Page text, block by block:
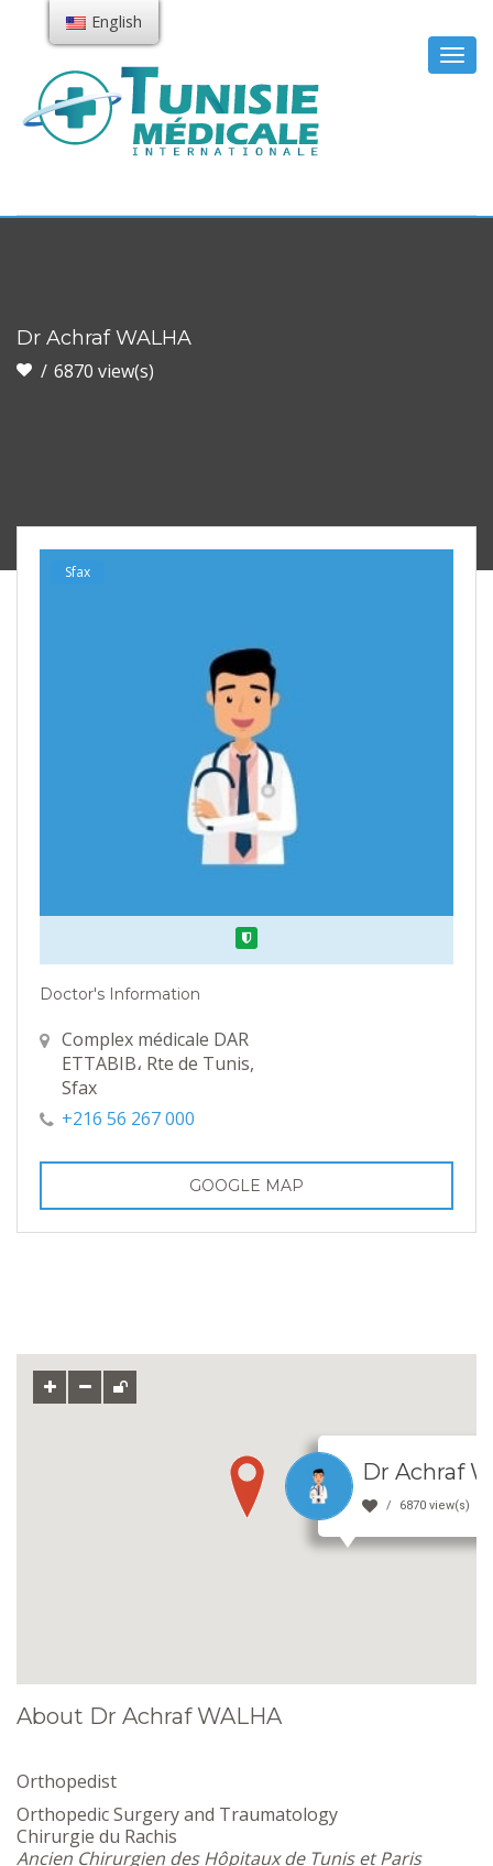
Dr Achraf WALHA
6870 view(s)
Sfax
Verified
Doctor's Information
Complex médicale DAR
ETTABIB، Rte de Tunis,
Sfax
+216 56 267 000
GOOGLE MAP
Dr Achraf
6870 view(s)
About Dr Achraf WALHA
Orthopedist
Orthopedic Surgery and Traumatology
Chirurgie du Rachis
Ancien Chirurgien des Hôpitaux de Tunis et Paris
English